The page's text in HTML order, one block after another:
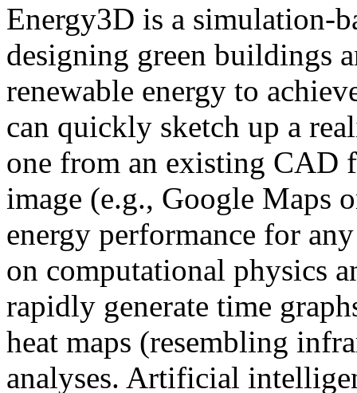
Energy3D is a simulation-
designing green buildings
renewable energy to
can quickly sketch up a
one from an existing CAD
image (e.g., Google Maps
energy performance for
on computational physics
rapidly generate time
heat maps (resembling
analyses. Artificial